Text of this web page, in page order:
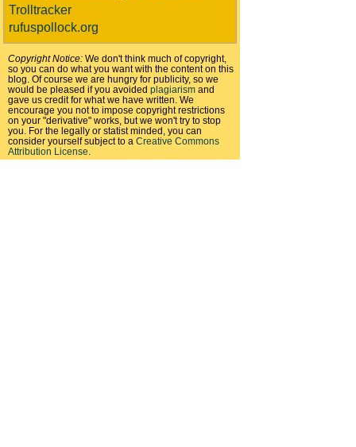
Trolltracker
rufuspollock.org
Copyright Notice: We don't think much of copyright,
so you can do what you want with the content on this
blog. Of course we are hungry for publicity, so we
would be pleased if you avoided plagiarism and
gave us credit for what we have written. We
encourage you not to impose copyright restrictions
on your "derivative" works, but we won't try to stop
you. For the legally or statist minded, you can
consider yourself subject to a Creative Commons
Attribution License